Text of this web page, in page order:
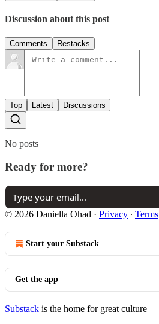
Discussion about this post
Comments Restacks
Top Latest Discussions
No posts
Ready for more?
© 2026 Daniella Ohad · Privacy ∙ Terms
Start your Substack
Get the app
Substack is the home for great culture